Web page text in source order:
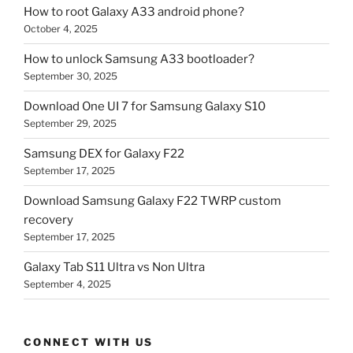
How to root Galaxy A33 android phone?
October 4, 2025
How to unlock Samsung A33 bootloader?
September 30, 2025
Download One UI 7 for Samsung Galaxy S10
September 29, 2025
Samsung DEX for Galaxy F22
September 17, 2025
Download Samsung Galaxy F22 TWRP custom
recovery
September 17, 2025
Galaxy Tab S11 Ultra vs Non Ultra
September 4, 2025
CONNECT WITH US